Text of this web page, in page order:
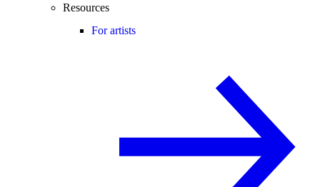
Resources
For artists